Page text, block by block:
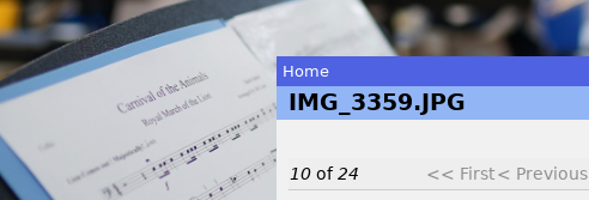
You
are
Home
IMG_3359.JPG
10 of24 << First< Previous